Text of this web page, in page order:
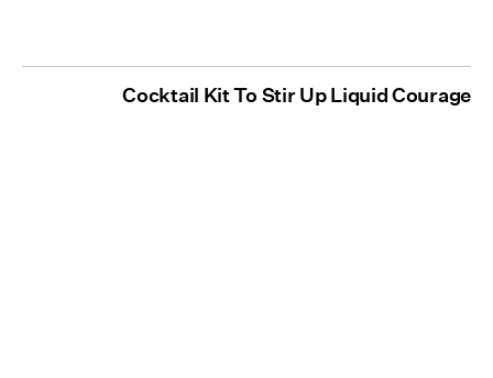
Cocktail Kit To Stir Up Liquid Courage